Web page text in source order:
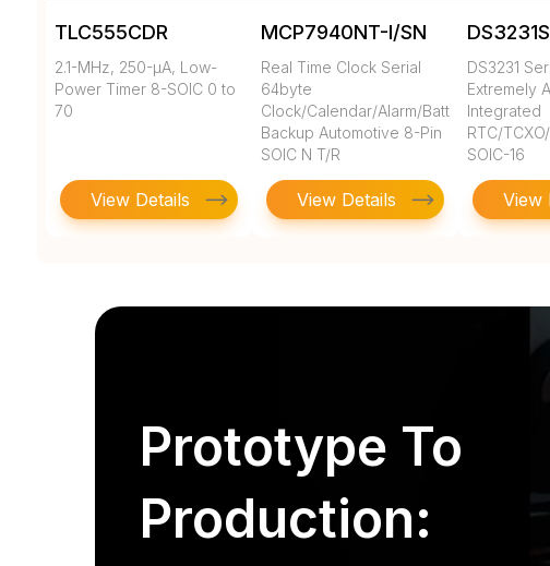
TLC555CDR
2.1-MHz, 250-µA, Low-
Power Timer 8-SOIC 0 to
70
View Details
MCP7940NT-I/SN
Real Time Clock Serial
64byte
Clock/Calendar/Alarm/Battery
Backup Automotive 8-Pin
SOIC N T/R
View Details
DS3231
Extremely
Integrated
RTC/
SOIC-16
View
Prototype To
Production: